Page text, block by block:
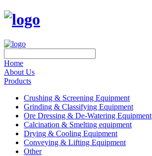
Home
About Us
Products
Crushing & Screening Equipment
Grinding & Classifying Equipment
Ore Dressing & De-Watering Equipment
Calcination & Smelting equipment
Drying & Cooling Equipment
Conveying & Lifting Equipment
Other